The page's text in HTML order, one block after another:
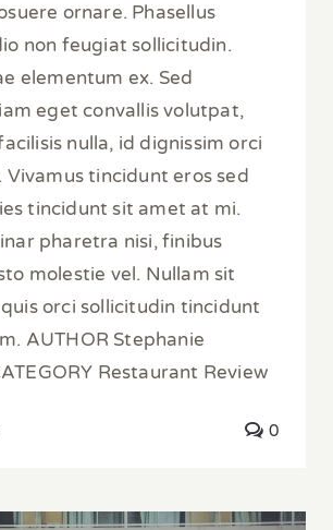
ornare. Phasellus
non feugiat sollicitudin.
elementum ex. Sed
eget convallis volutpat,
nulla, id dignissim orci
Vivamus tincidunt eros sed
tincidunt sit amet at mi.
pharetra nisi, finibus
molestie vel. Nullam sit
orci sollicitudin tincidunt
AUTHOR Stephanie
Restaurant Review
0